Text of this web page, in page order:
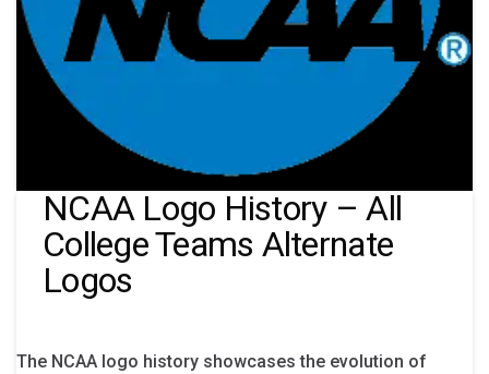
NCAA Logo History – All
College Teams Alternate
Logos
The NCAA logo history showcases the evolution of